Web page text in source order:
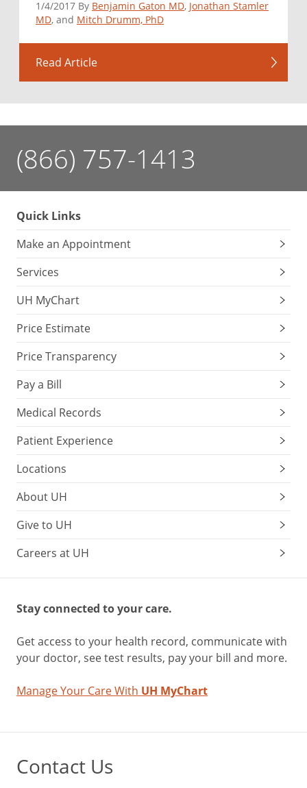
1/4/2017 By Benjamin Gaton MD, Jonathan Stamler
MD, and Mitch Drumm, PhD
Read Article
(866) 757-1413
Quick Links
Make an Appointment
Services
UH MyChart
Price Estimate
Price Transparency
Pay a Bill
Medical Records
Patient Experience
Locations
About UH
Give to UH
Careers at UH
Stay connected to your care.
Get access to your health record, communicate with
your doctor, see test results, pay your bill and more.
Manage Your Care With UH MyChart
Contact Us